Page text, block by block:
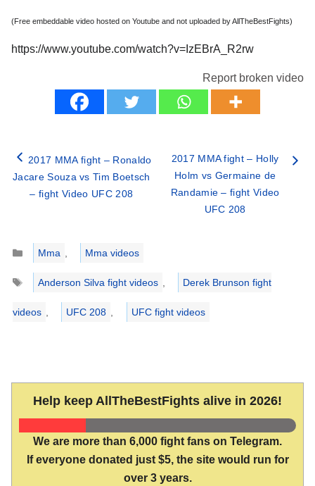
(Free embeddable video hosted on Youtube and not uploaded by AllTheBestFights)
https://www.youtube.com/watch?v=IzEBrA_R2rw
Report broken video
2017 MMA fight – Ronaldo
Jacare Souza vs Tim Boetsch
– fight Video UFC 208
2017 MMA fight – Holly
Holm vs Germaine de
Randamie – fight Video
UFC 208
Categories
Mma
Mma videos
Tags
Anderson Silva fight videos Derek Brunson fight
videos UFC 208 UFC fight videos
Help keep AllTheBestFights alive in 2026!
We are more than 6,000 fight fans on Telegram.
If everyone donated just $5, the site would run for
over 3 years.